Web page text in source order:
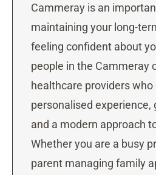
Cammeray is an
maintaining your long-
feeling confident about
people in the Cammeray
healthcare providers who
personalised
and a modern approach
Whether you are a busy
parent managing family